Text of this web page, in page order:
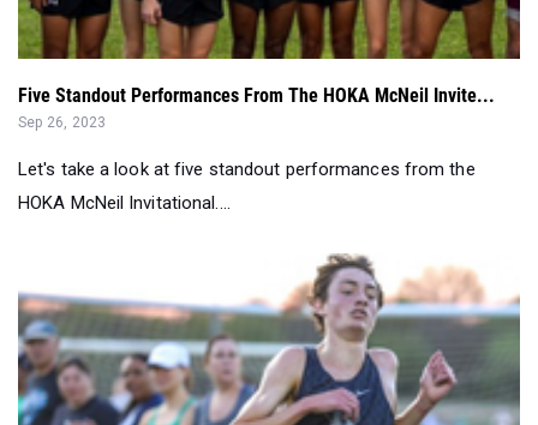
Five Standout Performances From The HOKA McNeil Invite...
Sep 26, 2023
Let's take a look at five standout performances from the
HOKA McNeil Invitational....